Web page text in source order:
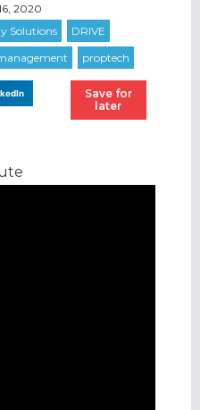
2020
Save for
later